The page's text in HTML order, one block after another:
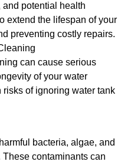
potential health
extend the lifespan of your
preventing costly repairs.
can cause serious
of your water
risks of ignoring water tank
bacteria, algae, and
contaminants can